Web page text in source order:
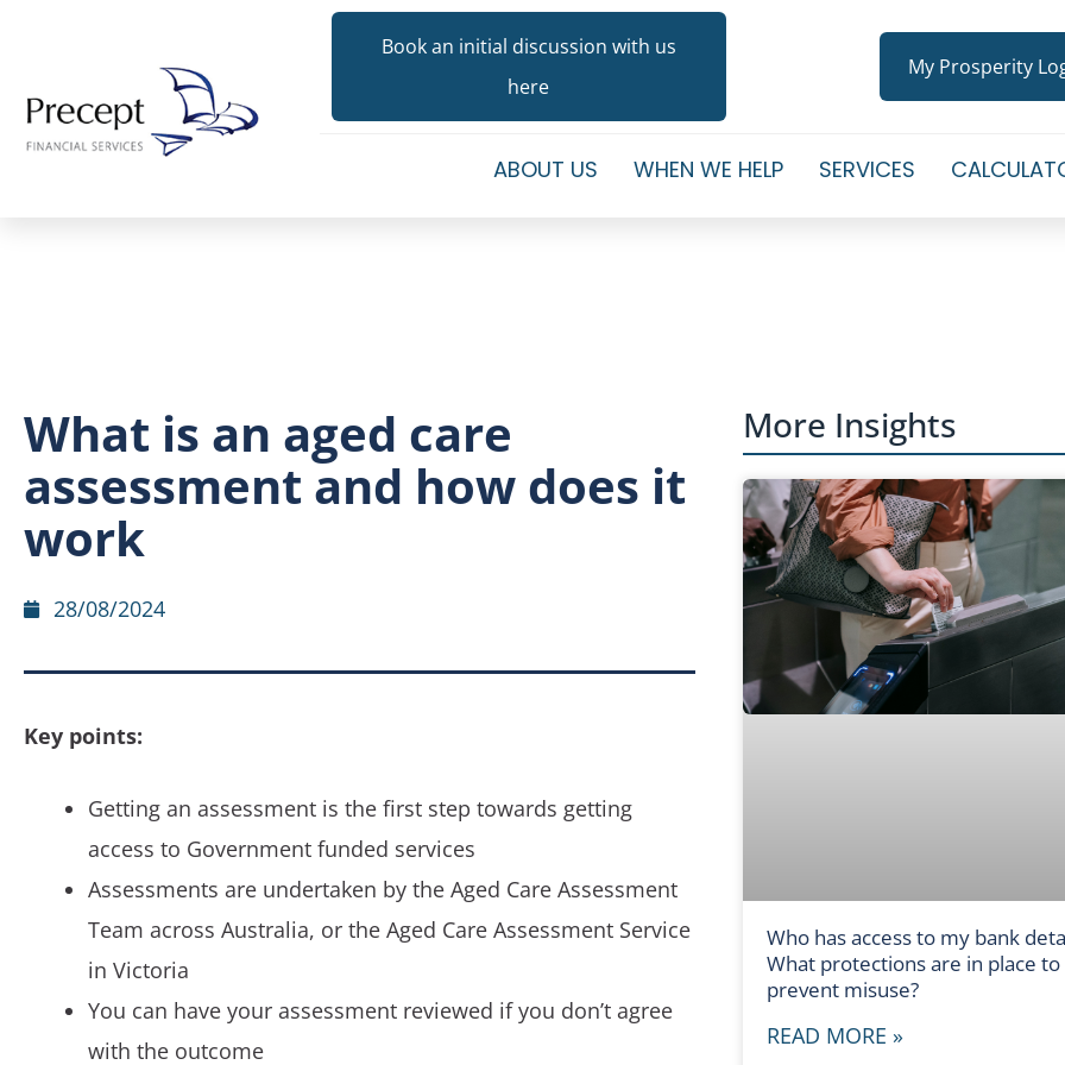
Book an initial discussion with us
here
My Prosperity
ABOUT US WHEN WE HELP SERVICES
What is an aged care
assessment and how does it
work
28/08/2024
Key points:
Getting an assessment is the first step towards getting
access to Government funded services
Assessments are undertaken by the Aged Care Assessment
Team across Australia, or the Aged Care Assessment Service
in Victoria
You can have your assessment reviewed if you don’t agree
with the outcome
More Insights
Who has access to my bank
What protections are in place to
prevent misuse?
READ MORE »